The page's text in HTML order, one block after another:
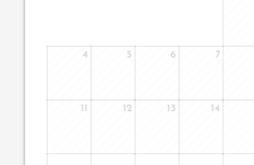
4 5 6 7
12 13 14